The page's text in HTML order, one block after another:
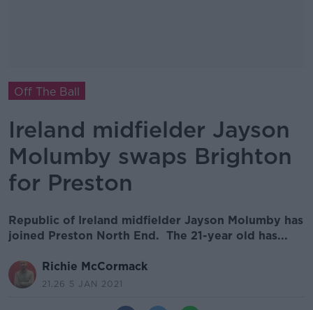
Off The Ball
Ireland midfielder Jayson
Molumby swaps Brighton
for Preston
Republic of Ireland midfielder Jayson Molumby has
joined Preston North End. The 21-year old has...
Richie McCormack
21.26 5 JAN 2021